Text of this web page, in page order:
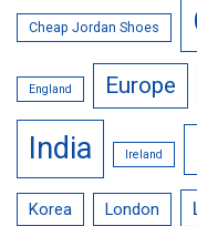
Cheap Jordan Shoes
England Europe
India Ireland
Korea London